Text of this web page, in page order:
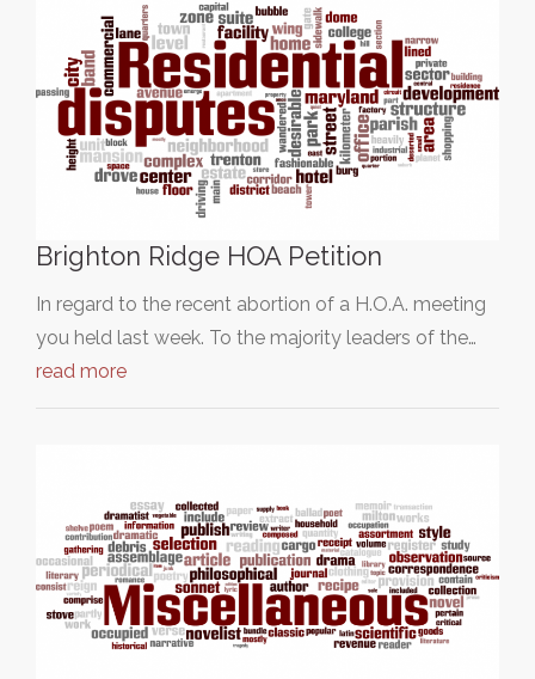
Brighton Ridge HOA Petition
In regard to the recent abortion of a H.O.A. meeting
you held last week. To the majority leaders of the…
read more